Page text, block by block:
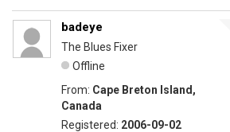
badeye
The Blues Fixer
Offline
From: Cape Breton Island,
Canada
Registered: 2006-09-02